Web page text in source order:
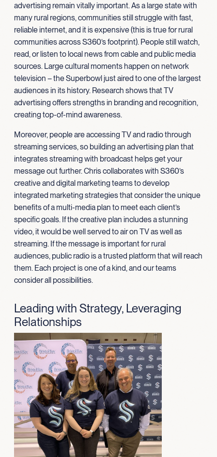
advertising remain vitally important. As a large state with
many rural regions, communities still struggle with fast,
reliable internet, and it is expensive (this is true for rural
communities across S360’s footprint). People still watch,
read, or listen to local news from cable and public media
sources. Large cultural moments happen on network
television – the Superbowl just aired to one of the largest
audiences in its history. Research shows that TV
advertising offers strengths in branding and recognition,
creating top-of-mind awareness.
Moreover, people are accessing TV and radio through
streaming services, so building an advertising plan that
integrates streaming with broadcast helps get your
message out further. Chris collaborates with S360’s
creative and digital marketing teams to develop
integrated marketing strategies that consider the unique
benefits of a multi-media plan to meet each client’s
specific goals. If the creative plan includes a stunning
video, it would be well served to air on TV as well as
streaming. If the message is important for rural
audiences, public radio is a trusted platform that will reach
them. Each project is one of a kind, and our teams
consider all possibilities.
Leading with Strategy, Leveraging
Relationships